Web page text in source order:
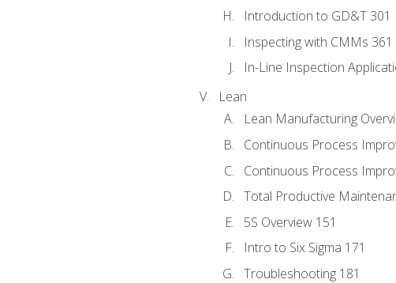
Introduction to GD&T 301
Inspecting with CMMs 361
In-Line Inspection
Lean
Lean Manufacturing
Continuous Process
Continuous Process
Total Productive
5S Overview 151
Intro to Six Sigma 171
Troubleshooting 181